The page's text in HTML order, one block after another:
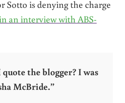
Sotto is denying the charge
an interview with ABS-
the blogger? I was
McBride.”